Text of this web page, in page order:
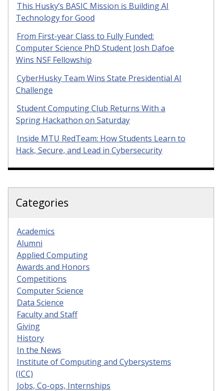
This Husky’s BASIC Mission is Building AI
Technology for Good
From First-year Class to Fully Funded:
Computer Science PhD Student Josh Dafoe
Wins NSF Fellowship
CyberHusky Team Wins State Presidential AI
Challenge
Student Computing Club Returns With a
Spring Hackathon on Saturday
Inside MTU RedTeam: How Students Learn to
Hack, Secure, and Lead in Cybersecurity
Categories
Academics
Alumni
Applied Computing
Awards and Honors
Competitions
Computer Science
Data Science
Faculty and Staff
Giving
History
In the News
Institute of Computing and Cybersystems
(ICC)
Jobs, Co-ops, Internships